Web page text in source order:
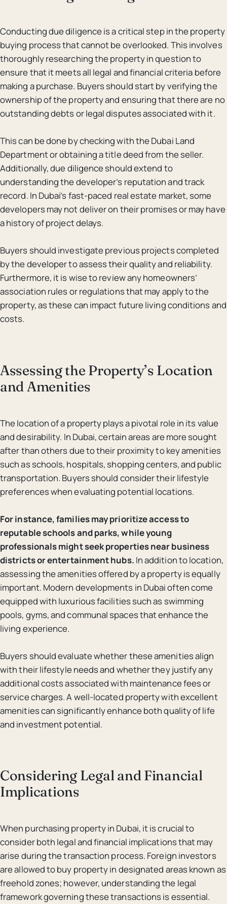
Conducting due diligence is a critical step in the property
buying process that cannot be overlooked. This involves
thoroughly researching the property in question to
ensure that it meets all legal and financial criteria before
making a purchase. Buyers should start by verifying the
ownership of the property and ensuring that there are no
outstanding debts or legal disputes associated with it.
This can be done by checking with the Dubai Land
Department or obtaining a title deed from the seller.
Additionally, due diligence should extend to
understanding the developer’s reputation and track
record. In Dubai’s fast-paced real estate market, some
developers may not deliver on their promises or may have
a history of project delays.
Buyers should investigate previous projects completed
by the developer to assess their quality and reliability.
Furthermore, it is wise to review any homeowners’
association rules or regulations that may apply to the
property, as these can impact future living conditions and
costs.
Assessing the Property’s Location
and Amenities
The location of a property plays a pivotal role in its value
and desirability. In Dubai, certain areas are more sought
after than others due to their proximity to key amenities
such as schools, hospitals, shopping centers, and public
transportation. Buyers should consider their lifestyle
preferences when evaluating potential locations.
For instance, families may prioritize access to
reputable schools and parks, while young
professionals might seek properties near business
districts or entertainment hubs. In addition to location,
assessing the amenities offered by a property is equally
important. Modern developments in Dubai often come
equipped with luxurious facilities such as swimming
pools, gyms, and communal spaces that enhance the
living experience.
Buyers should evaluate whether these amenities align
with their lifestyle needs and whether they justify any
additional costs associated with maintenance fees or
service charges. A well-located property with excellent
amenities can significantly enhance both quality of life
and investment potential.
Considering Legal and Financial
Implications
When purchasing property in Dubai, it is crucial to
consider both legal and financial implications that may
arise during the transaction process. Foreign investors
are allowed to buy property in designated areas known as
freehold zones; however, understanding the legal
framework governing these transactions is essential.